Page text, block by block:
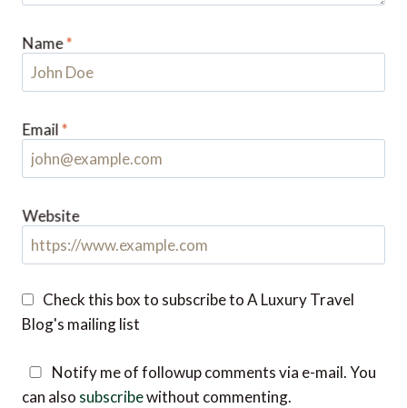
Email*
Website
Check this box to subscribe to A Luxury Travel
Blog's mailing list
can alsosubscribewithout commenting.